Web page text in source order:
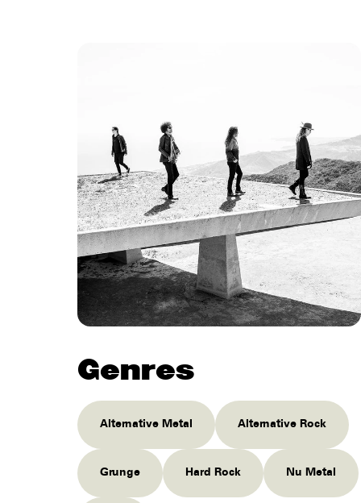
Genres
Alternative Metal Alternative Rock
Grunge Hard Rock Nu Metal